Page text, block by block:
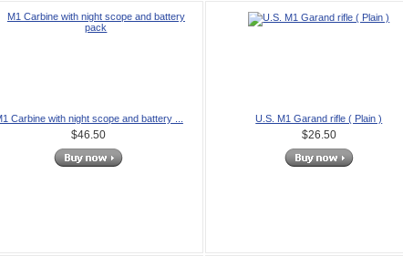
Carbine with night scope and battery ...
$46.50
U.S. M1 Garand rifle ( Plain )
$26.50